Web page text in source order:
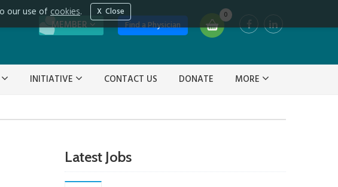
our use of cookies. Close
MEMBER Find a Physician
0
INITIATIVE CONTACT US DONATE MORE
Latest Jobs